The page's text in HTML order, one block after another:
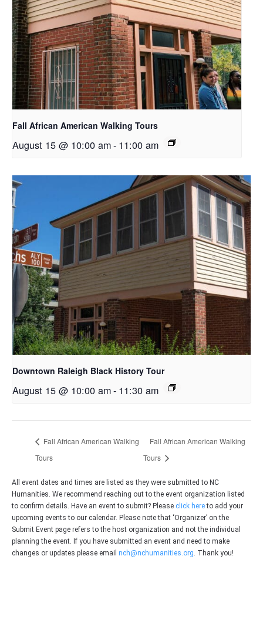
Fall African American Walking Tours
August 15 @ 10:00 am- 11:00 am
Downtown Raleigh Black History Tour
August 15 @ 10:00 am- 11:30 am
Fall African American Walking
Tours
Fall African American Walking
Tours
All event dates and times are listed as they were submitted to NC
Humanities. We recommend reaching out to the event organization listed
to confirm details. Have an event to submit? Please click hereto add your
upcoming events to our calendar. Please note that ‘Organizer’ on the
Submit Event page refers to the host organization and not the individual
planning the event. If you have submitted an event and need to make
changes or updates please email nch@nchumanities.org . Thank you!